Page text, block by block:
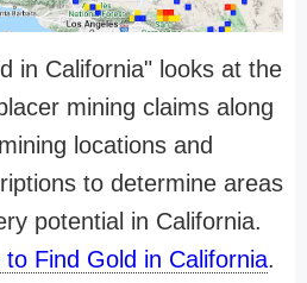
in California" looks at the
mining claims along
locations and
to determine areas
potential in California.
to Find Gold in California.